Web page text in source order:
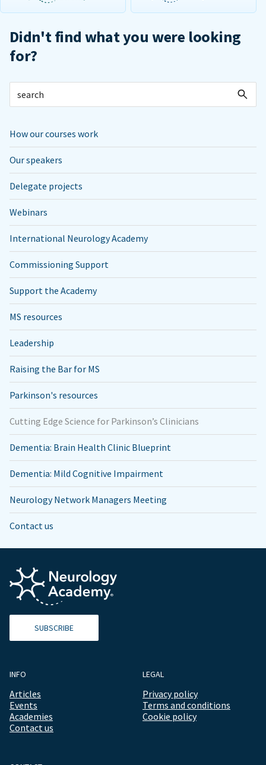
Didn't find what you were looking
for?
How our courses work
Our speakers
Delegate projects
Webinars
International Neurology Academy
Commissioning Support
Support the Academy
MS resources
Leadership
Raising the Bar for MS
Parkinson's resources
Cutting Edge Science for Parkinson’s Clinicians
Dementia: Brain Health Clinic Blueprint
Dementia: Mild Cognitive Impairment
Neurology Network Managers Meeting
Contact us
SUBSCRIBE
INFO
Articles
Events
Academies
Contact us
LEGAL
Privacy policy
Terms and conditions
Cookie policy